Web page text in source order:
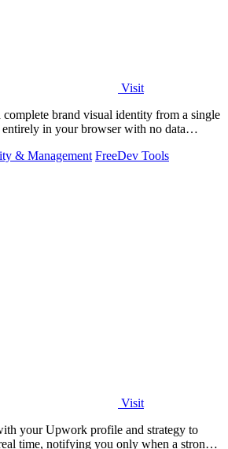
Visit
complete brand visual identity from a single
in your browser with no data
& Management FreeDev Tools
Visit
your Upwork profile and strategy to
time, notifying you only when a strong